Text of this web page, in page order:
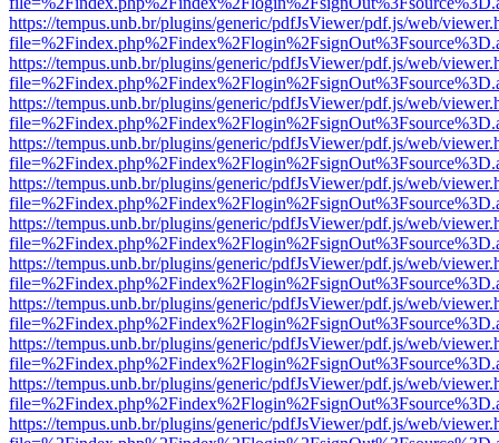
https://tempus.unb.br/plugins/generic/pdfJsViewer/pdf.js/web/
https://tempus.unb.br/plugins/generic/pdfJsViewer/pdf.js/web/
https://tempus.unb.br/plugins/generic/pdfJsViewer/pdf.js/web/
https://tempus.unb.br/plugins/generic/pdfJsViewer/pdf.js/web/
https://tempus.unb.br/plugins/generic/pdfJsViewer/pdf.js/web/
https://tempus.unb.br/plugins/generic/pdfJsViewer/pdf.js/web/
https://tempus.unb.br/plugins/generic/pdfJsViewer/pdf.js/web/
https://tempus.unb.br/plugins/generic/pdfJsViewer/pdf.js/web/
https://tempus.unb.br/plugins/generic/pdfJsViewer/pdf.js/web/
https://tempus.unb.br/plugins/generic/pdfJsViewer/pdf.js/web/
https://tempus.unb.br/plugins/generic/pdfJsViewer/pdf.js/web/